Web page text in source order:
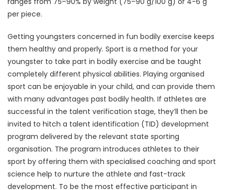
per piece.
Getting youngsters concerned in fun bodily exercise keeps
them healthy and properly. Sport is a method for your
youngster to take part in bodily exercise and be taught
completely different physical abilities. Playing organised
sport can be enjoyable in your child, and can provide them
with many advantages past bodily health. If athletes are
successful in the talent verification stage, they’ll then be
invited to hitch a talent identification (TID) development
program delivered by the relevant state sporting
organisation. The program introduces athletes to their
sport by offering them with specialised coaching and sport
science help to nurture the athlete and fast-track
development. To be the most effective participant in